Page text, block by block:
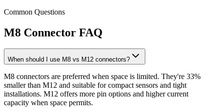
Common Questions
M8 Connector FAQ
When should I use M8 vs M12 connectors?
M8 connectors are preferred when space is limited. They're 33%
smaller than M12 and suitable for compact sensors and tight
installations. M12 offers more pin options and higher current
capacity when space permits.